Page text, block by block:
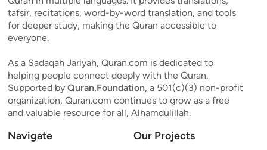
tafsir, recitations, word-by-word translation, and tools
for deeper study, making the Quran accessible to
everyone.
As a Sadaqah Jariyah, Quran.com is dedicated to
helping people connect deeply with the Quran.
Supported by Quran.Foundation, a 501(c)(3) non-profit
organization, Quran.com continues to grow as a free
and valuable resource for all, Alhamdulillah.
Navigate Our Projects